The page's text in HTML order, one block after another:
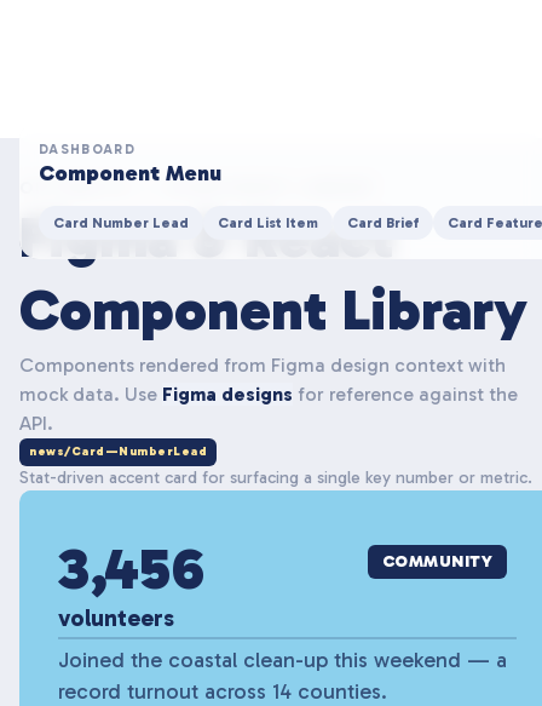
DASHBOARD
Component Menu
Card Number Lead Card List Item Card Brief Card Feature
OPTIMISTS — COMPONENT LIBRARY
Figma & React
Component Library
Components rendered from Figma design context with
mock data. Use Figma designs for reference against the
API.
news/Card—NumberLead
Stat-driven accent card for surfacing a single key number or metric.
3,456
volunteers
COMMUNITY
Joined the coastal clean-up this weekend — a
record turnout across 14 counties.